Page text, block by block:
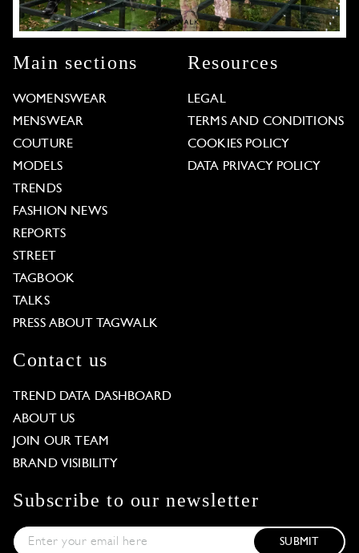
Main sections
WOMENSWEAR
MENSWEAR
COUTURE
MODELS
TRENDS
FASHION NEWS
REPORTS
STREET
TAGBOOK
TALKS
PRESS ABOUT TAGWALK
Resources
LEGAL
TERMS AND CONDITIONS
COOKIES POLICY
DATA PRIVACY POLICY
Contact us
TREND DATA DASHBOARD
ABOUT US
JOIN OUR TEAM
BRAND VISIBILITY
Subscribe to our newsletter
SUBMIT